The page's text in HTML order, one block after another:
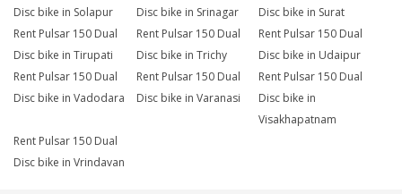
Disc bike in Solapur
Disc bike in Srinagar
Disc bike in Surat
Rent Pulsar 150 Dual
Disc bike in Tirupati
Rent Pulsar 150 Dual
Disc bike in Trichy
Rent Pulsar 150 Dual
Disc bike in Udaipur
Rent Pulsar 150 Dual
Disc bike in Vadodara
Rent Pulsar 150 Dual
Disc bike in Varanasi
Rent Pulsar 150 Dual
Disc bike in
Visakhapatnam
Rent Pulsar 150 Dual
Disc bike in Vrindavan